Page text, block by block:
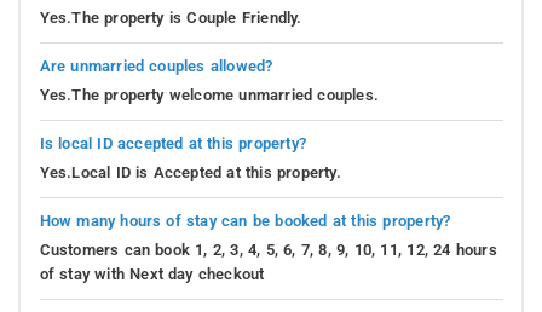
Yes.The property is Couple Friendly.
Are unmarried couples allowed?
Yes.The property welcome unmarried couples.
Is local ID accepted at this property?
Yes.Local ID is Accepted at this property.
How many hours of stay can be booked at this property?
Customers can book 1, 2, 3, 4, 5, 6, 7, 8, 9, 10, 11, 12, 24 hours
of stay with Next day checkout